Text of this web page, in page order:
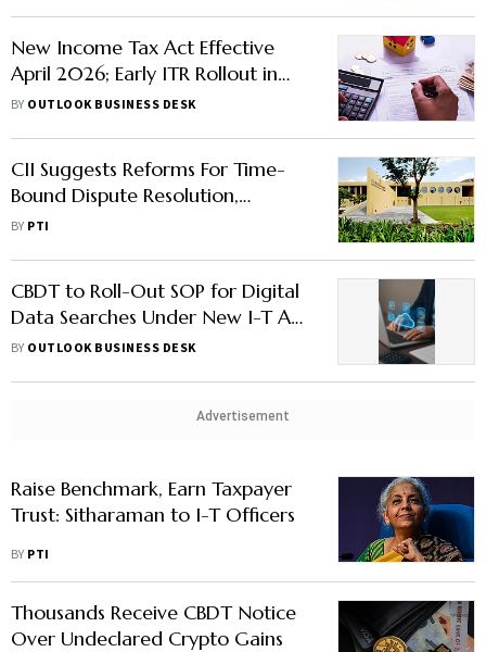
New Income Tax Act Effective
April 2026; Early ITR Rollout in
January to Aid Smooth Transition
BY OUTLOOK BUSINESS DESK
CII Suggests Reforms For Time-
Bound Dispute Resolution,
Rationalised TDS in Pre-Budget
BY PTI
CBDT to Roll-Out SOP for Digital
Data Searches Under New I-T Act
— Here's What You Should Know
BY OUTLOOK BUSINESS DESK
Advertisement
Raise Benchmark, Earn Taxpayer
Trust: Sitharaman to I-T Officers
BY PTI
Thousands Receive CBDT Notice
Over Undeclared Crypto Gains